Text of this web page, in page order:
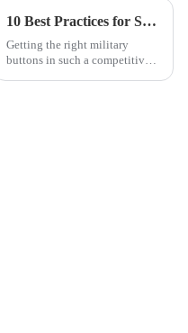
10 Best Practices for Sourcing Military Buttons: Boost Your Production Efficiency by 30%
Getting the right military
buttons in such a competitive